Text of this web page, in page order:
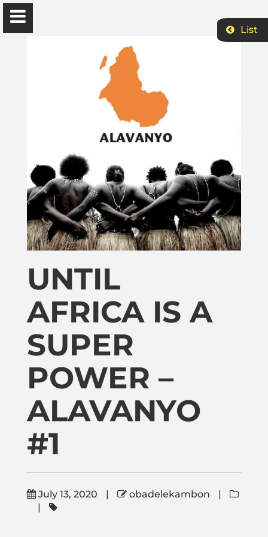
Ọbádélé Kambon
University of Ghana
Home
Shop
Publications
Donate
Newsletter
Booking
Links
List
UNTIL
AFRICA IS A
SUPER
POWER –
ALAVANYO
#1
July 13, 2020 obadelekambon
Ɔbenfo Ọbádélé Bakari Kambon, PhD |:| Official
Website is proudly powered by